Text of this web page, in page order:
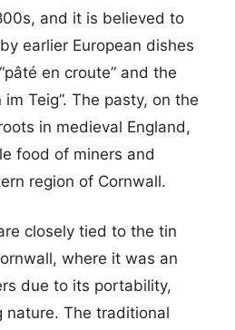
and it is believed to
earlier European dishes
en croute” and the
im Teig”. The pasty, on the
in medieval England,
food of miners and
region of Cornwall.
closely tied to the tin
where it was an
due to its portability,
nature. The traditional